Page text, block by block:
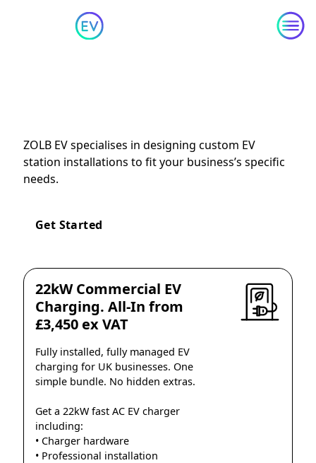
ZOLB EV specialises in designing custom EV
station installations to fit your business’s specific
needs.
Get Started
22kW Commercial EV
Charging. All-In from
£3,450 ex VAT
Fully installed, fully managed EV
charging for UK businesses. One
simple bundle. No hidden extras.
Get a 22kW fast AC EV charger
including:
• Charger hardware
• Professional installation